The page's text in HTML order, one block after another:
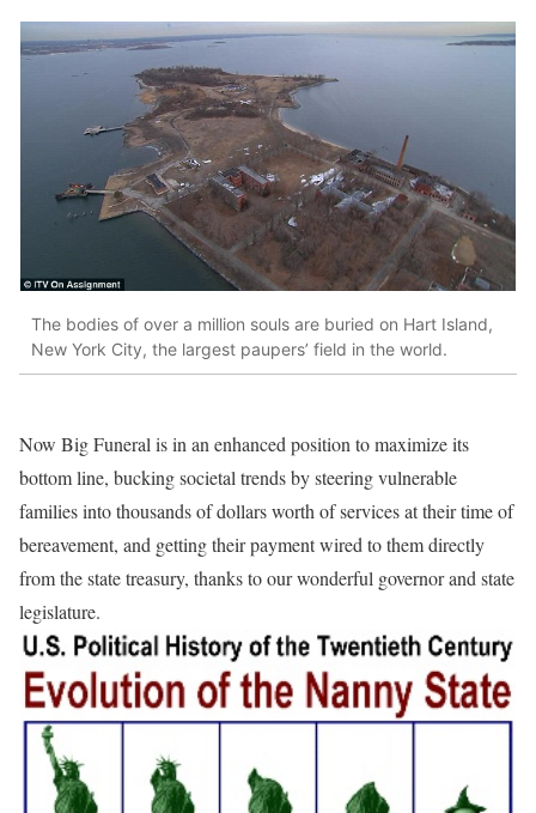
The bodies of over a million souls are buried on Hart Island,
New York City, the largest paupers’ field in the world.
Now Big Funeral is in an enhanced position to maximize its
bottom line, bucking societal trends by steering vulnerable
families into thousands of dollars worth of services at their time of
bereavement, and getting their payment wired to them directly
from the state treasury, thanks to our wonderful governor and state
legislature.